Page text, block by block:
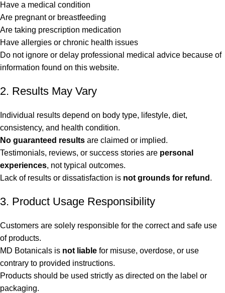
Have a medical condition
Are pregnant or breastfeeding
Are taking prescription medication
Have allergies or chronic health issues
Do not ignore or delay professional medical advice because of
information found on this website.
2. Results May Vary
Individual results depend on body type, lifestyle, diet,
consistency, and health condition.
No guaranteed results are claimed or implied.
Testimonials, reviews, or success stories are personal
experiences, not typical outcomes.
Lack of results or dissatisfaction is not grounds for refund .
3. Product Usage Responsibility
Customers are solely responsible for the correct and safe use
of products.
MD Botanicals is not liable for misuse, overdose, or use
contrary to provided instructions.
Products should be used strictly as directed on the label or
packaging.